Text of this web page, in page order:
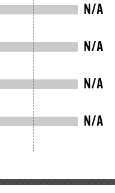
N/A
N/A
N/A
N/A